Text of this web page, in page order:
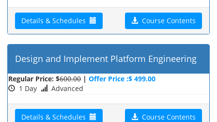
Details & Schedules Course Contents
Design and Implement Platform Engineering
Regular Price: $600.00 | Offer Price :$ 499.00
1 Day
Advanced
Details & Schedules Course Contents